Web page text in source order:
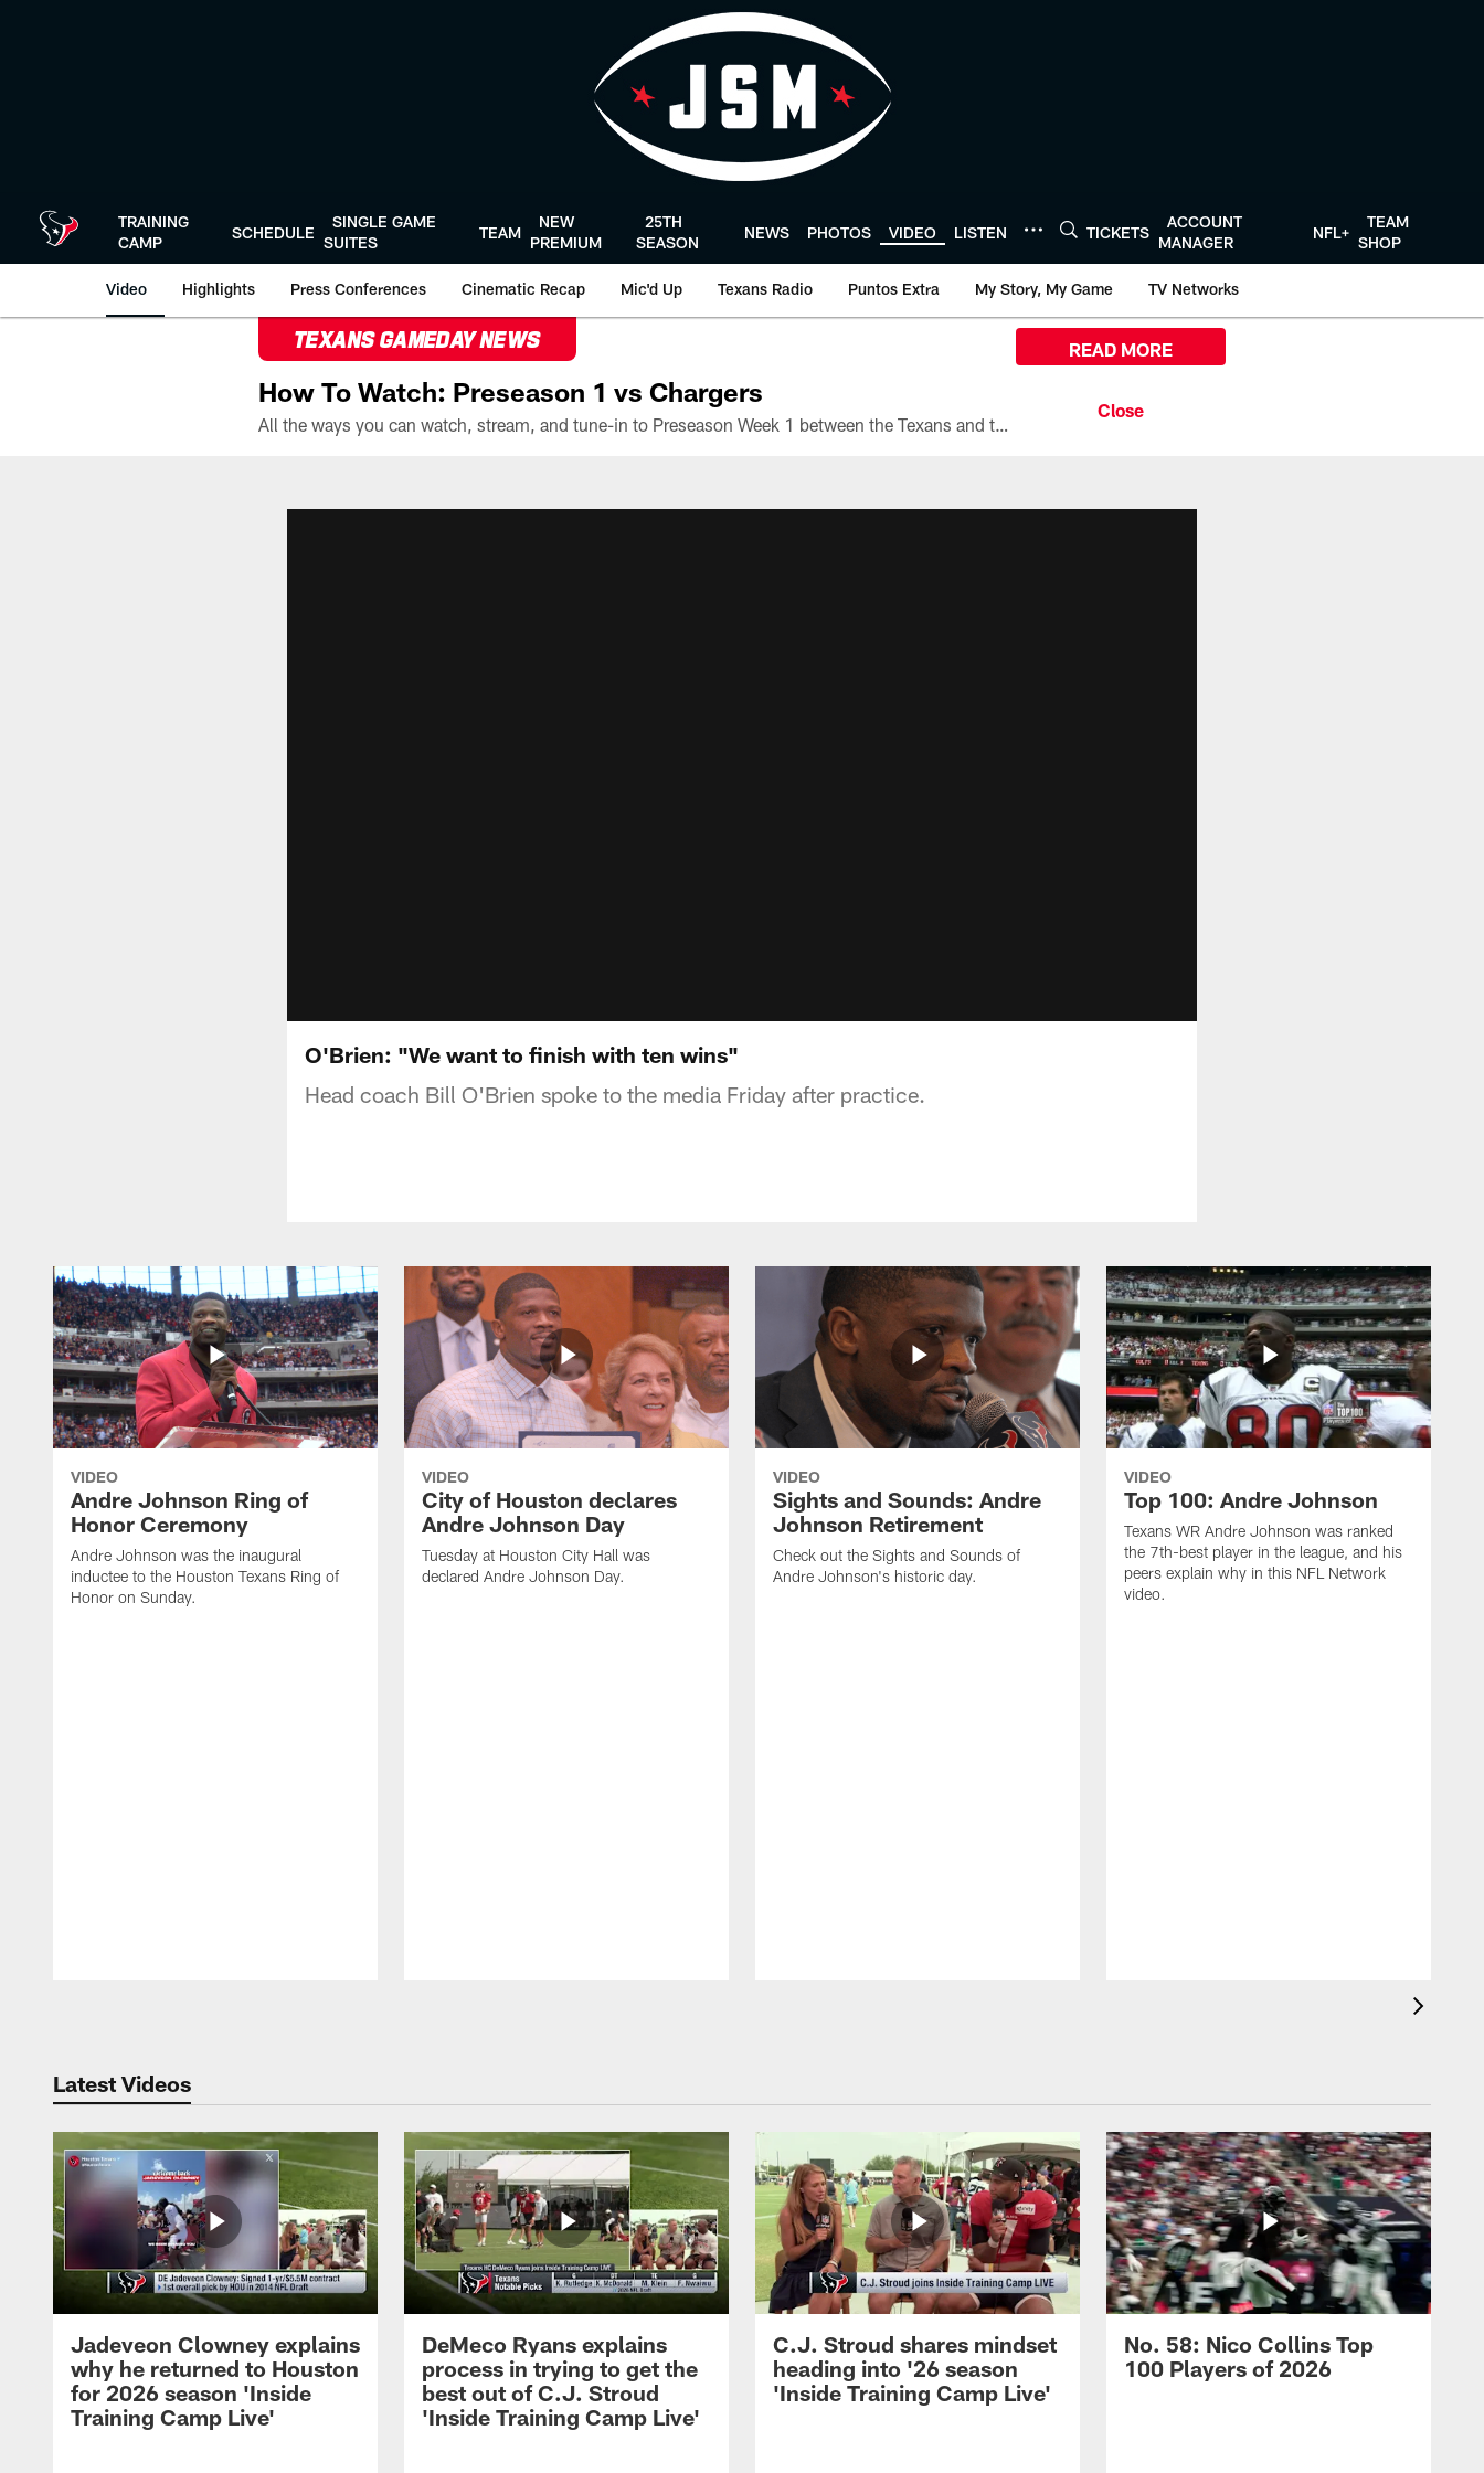
TRAINING
CAMP
SCHEDULE
SINGLE GAME
SUITES
TEAM
NEW
PREMIUM
25TH
SEASON
NEWS PHOTOS VIDEO LISTEN TICKETS
ACCOUNT
MANAGER
NFL+
TEAM
SHOP
Video Highlights Press Conferences Cinematic Recap Mic'd Up Texans Radio Puntos Extra My Story, My Game TV Networks
TEXANS GAMEDAY NEWS
How To Watch: Preseason 1 vs Chargers
All the ways you can watch, stream, and tune-in to Preseason Week 1 between the Texans and the Los Angeles Chargers at Reliant Stadium on August 13.
READ MORE
O'Brien: "We want to finish with ten wins"
Head coach Bill O'Brien spoke to the media Friday after practice.
VIDEO
Andre Johnson Ring of
Honor Ceremony
Andre Johnson was the inaugural
inductee to the Houston Texans Ring of
Honor on Sunday.
VIDEO
City of Houston declares
Andre Johnson Day
Tuesday at Houston City Hall was
declared Andre Johnson Day.
VIDEO
Sights and Sounds: Andre
Johnson Retirement
Check out the Sights and Sounds of
Andre Johnson's historic day.
VIDEO
Top 100: Andre Johnson
Texans WR Andre Johnson was ranked
the 7th-best player in the league, and his
peers explain why in this NFL Network
video.
Latest Videos
Jadeveon Clowney explains
why he returned to Houston
for 2026 season 'Inside
Training Camp Live'
DeMeco Ryans explains
process in trying to get the
best out of C.J. Stroud
'Inside Training Camp Live'
C.J. Stroud shares mindset
heading into '26 season
'Inside Training Camp Live'
No. 58: Nico Collins Top
100 Players of 2026